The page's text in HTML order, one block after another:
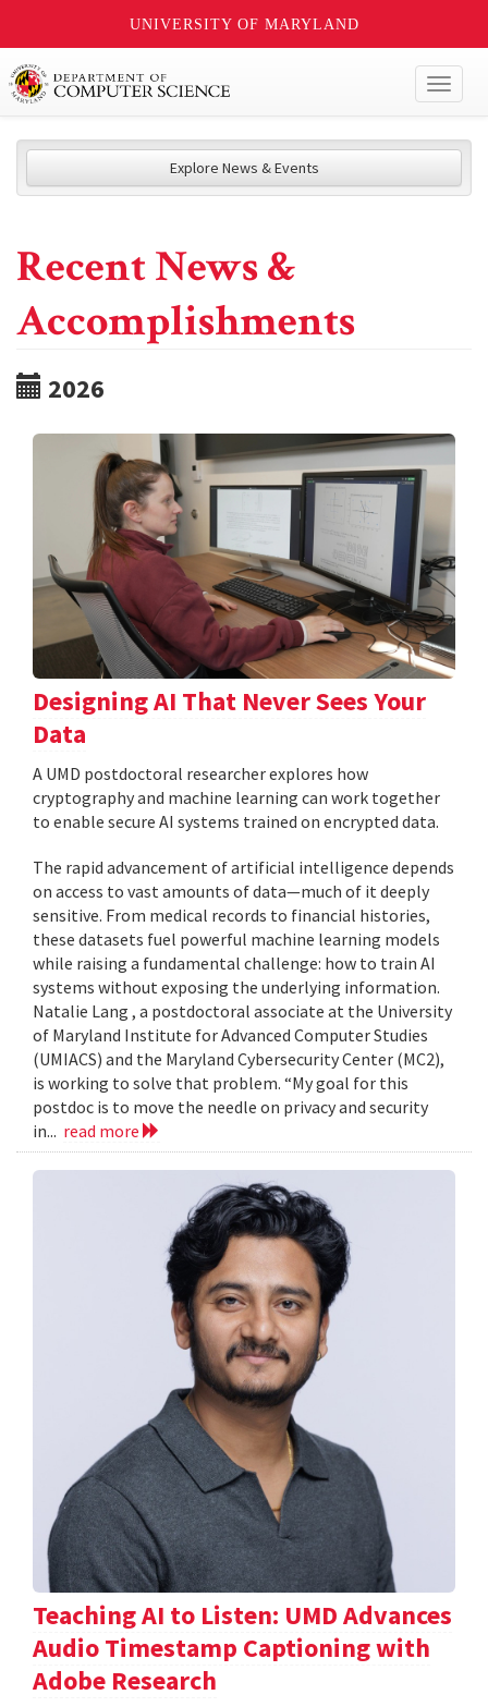
UNIVERSITY OF MARYLAND
Explore News & Events
Recent News &
Accomplishments
2026
Designing AI That Never Sees Your
Data
A UMD postdoctoral researcher explores how
cryptography and machine learning can work together
to enable secure AI systems trained on encrypted data.
The rapid advancement of artificial intelligence depends
on access to vast amounts of data—much of it deeply
sensitive. From medical records to financial histories,
these datasets fuel powerful machine learning models
while raising a fundamental challenge: how to train AI
systems without exposing the underlying information.
Natalie Lang , a postdoctoral associate at the University
of Maryland Institute for Advanced Computer Studies
(UMIACS) and the Maryland Cybersecurity Center (MC2),
is working to solve that problem. “My goal for this
postdoc is to move the needle on privacy and security
in... read more
Teaching AI to Listen: UMD Advances
Audio Timestamp Captioning with
Adobe Research